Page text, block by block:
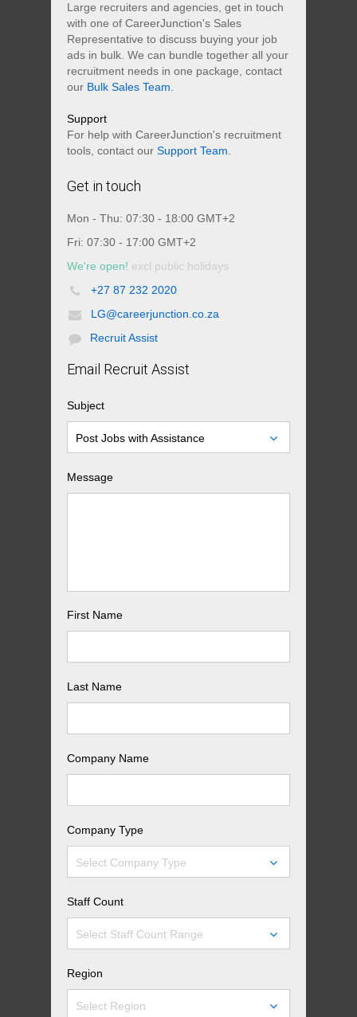
Large recruiters and agencies, get in touch
with one of CareerJunction's Sales
Representative to discuss buying your job
ads in bulk. We can bundle together all your
recruitment needs in one package, contact
our Bulk Sales Team
Support
For help with CareerJunction's recruitment
tools, contact our Support Team
Get in touch
Mon - Thu: 07:30 - 18:00 GMT+2
Fri: 07:30 - 17:00 GMT+2
We're open! excl public holidays
+27 87 232 2020
LG@careerjunction.co.za
Recruit Assist
Email Recruit Assist
Subject
Post Jobs with Assistance
Message
First Name
Last Name
Company Name
Company Type
Select Company Type
Staff Count
Select Staff Count Range
Region
Select Region